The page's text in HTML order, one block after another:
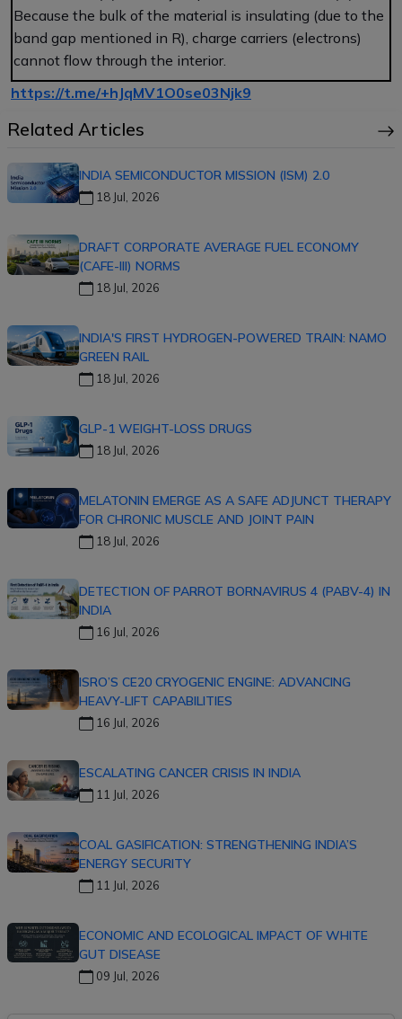
Because the bulk of the material is insulating (due to the
band gap mentioned in R), charge carriers (electrons)
cannot flow through the interior.
https://t.me/+hJqMV1O0se03Njk9
Related Articles
INDIA SEMICONDUCTOR MISSION (ISM) 2.0
18 Jul, 2026
DRAFT CORPORATE AVERAGE FUEL ECONOMY
(CAFE-III) NORMS
18 Jul, 2026
INDIA'S FIRST HYDROGEN-POWERED TRAIN: NAMO
GREEN RAIL
18 Jul, 2026
GLP-1 WEIGHT-LOSS DRUGS
18 Jul, 2026
MELATONIN EMERGE AS A SAFE ADJUNCT THERAPY
FOR CHRONIC MUSCLE AND JOINT PAIN
18 Jul, 2026
DETECTION OF PARROT BORNAVIRUS 4 (PABV-4) IN
INDIA
16 Jul, 2026
ISRO’S CE20 CRYOGENIC ENGINE: ADVANCING
HEAVY-LIFT CAPABILITIES
16 Jul, 2026
ESCALATING CANCER CRISIS IN INDIA
11 Jul, 2026
COAL GASIFICATION: STRENGTHENING INDIA’S
ENERGY SECURITY
11 Jul, 2026
ECONOMIC AND ECOLOGICAL IMPACT OF WHITE
GUT DISEASE
09 Jul, 2026